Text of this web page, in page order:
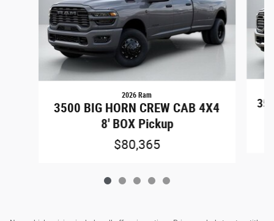
2026 Ram
3500 BIG HORN CREW CAB 4X4
8' BOX Pickup
$80,365